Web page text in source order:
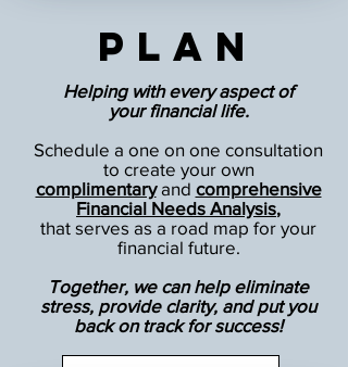
Plan
Helping with every aspect of
your financial life.
Schedule a one on one consultation
to create your own
complimentaryand comprehensive
Financial Needs Analysis,
that serves as a road map for your
financial future.
Together, we can help eliminate
stress, provide clarity, and put you
back on track for success!